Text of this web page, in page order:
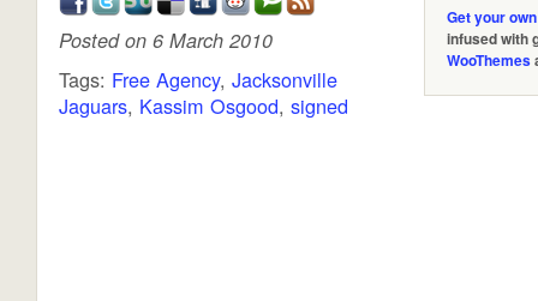
Get your
infused with
WooThemes
Posted on 6 March 2010
Tags: Free Agency, Jacksonville
Jaguars, Kassim Osgood, signed